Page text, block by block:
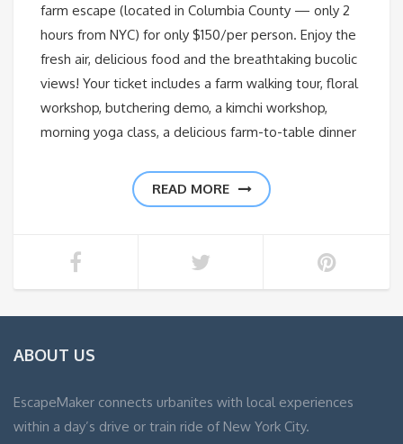
farm escape (located in Columbia County — only 2
hours from NYC) for only $150/per person. Enjoy the
fresh air, delicious food and the breathtaking bucolic
views! Your ticket includes a farm walking tour, floral
workshop, butchering demo, a kimchi workshop,
morning yoga class, a delicious farm-to-table dinner
READ MORE
ABOUT US
EscapeMaker connects urbanites with local experiences
within a day’s drive or train ride of New York City.